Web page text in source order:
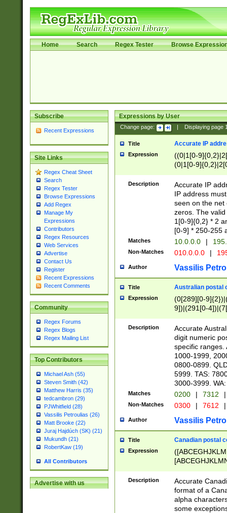
Home Search Regex Tester Browse
Subscribe
Recent Expressions
Site Links
Regex Cheat Sheet
Search
Regex Tester
Browse Expressions
Add Regex
Manage My
Expressions
Contributors
Regex Resources
Web Services
Advertise
Contact Us
Register
Recent Expressions
Recent Comments
Community
Regex Forums
Regex Blogs
Regex Mailing List
Top Contributors
Michael Ash (55)
Steven Smith (42)
Matthew Harris (35)
tedcambron (29)
PJWhitfield (28)
Vassilis Petroulias (26)
Matt Brooke (22)
Juraj Hajdúch (SK) (21)
Mukundh (21)
RobertKaw (19)
All Contributors
Advertise with us
Expressions by User
Change page: Displaying page
Title Accurate IP
Expression
((0|1[0-
(0|1[0-
Description
Accurate IP
IP address
seen on the net
zeros. The
1[0-9]{0,2} * 2
[0-9] * 250-255
Matches 10.0.0.0 |
Non-Matches 010.0.0.0 |
Author Vassilis
Title Australian postal
Expression
(0[289][0-
9])|(291[0-
Description
Accurate
digit numeric
specific ranges.
1000-1999,
0800-0899.
5999. TAS:
3000-3999.
Matches 0200 | 7312 |
Non-Matches 0300 | 7612 |
Author Vassilis
Title Canadian postal
Expression
Description
Accurate
format of a
alpha
some